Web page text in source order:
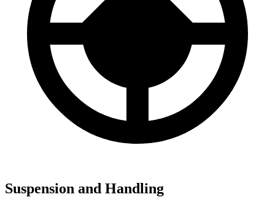
Suspension and Handling